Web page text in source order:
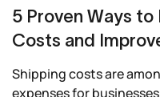
5 Proven Ways
Costs and
Shipping costs are
expenses for